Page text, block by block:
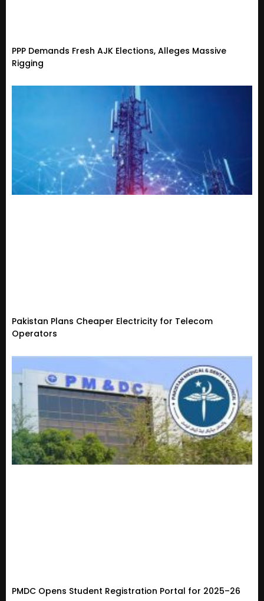
PPP Demands Fresh AJK Elections, Alleges Massive
Rigging
Pakistan Plans Cheaper Electricity for Telecom
Operators
PMDC Opens Student Registration Portal for 2025–26